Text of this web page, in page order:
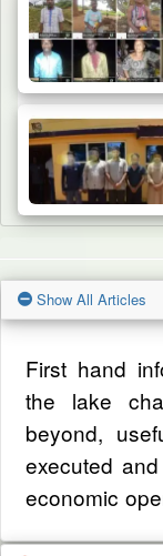
Show All Articles
First hand
the lake
beyond,
executed
economic